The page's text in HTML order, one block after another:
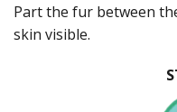
Part the fur between
skin visible.